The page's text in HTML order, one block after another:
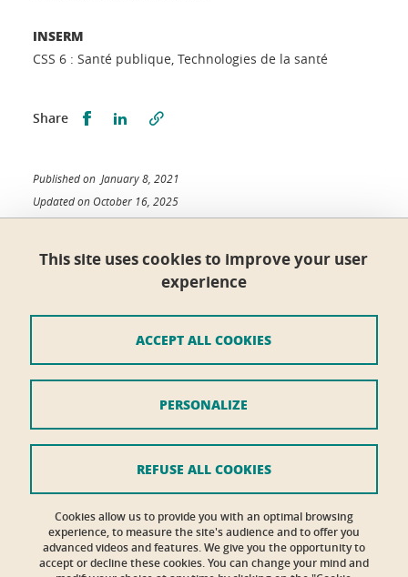
INSERM
CSS 6 : Santé publique, Technologies de la santé
Share Share this on Facebook
Share this on LinkedIn
Published on January 8, 2021
Updated on October 16, 2025
Maison du doctorat Jean Kuntzmann
ed-isce@univ-grenoble-alpes.fr
Credits
Legal Informations
Personal details section
Contacts
Cookies
This site uses cookies to improve your user
experience
Cookies allow us to provide you with an optimal browsing
experience, to measure the site's audience and to offer you
advanced videos and features. We give you the opportunity to
accept or decline these cookies. You can change your mind and
ACCEPT ALL COOKIES
REFUSE ALL COOKIES
PERSONALIZE